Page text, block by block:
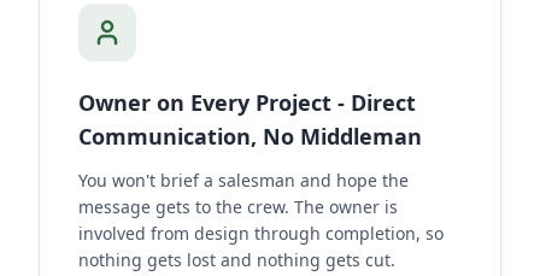
Owner on Every Project - Direct
Communication, No Middleman
You won't brief a salesman and hope the
message gets to the crew. The owner is
involved from design through completion, so
nothing gets lost and nothing gets cut.